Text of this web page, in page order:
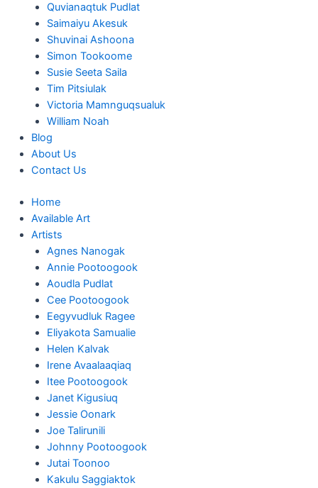
Quvianaqtuk Pudlat
Saimaiyu Akesuk
Shuvinai Ashoona
Simon Tookoome
Susie Seeta Saila
Tim Pitsiulak
Victoria Mamnguqsualuk
William Noah
Blog
About Us
Contact Us
Home
Available Art
Artists
Agnes Nanogak
Annie Pootoogook
Aoudla Pudlat
Cee Pootoogook
Eegyvudluk Ragee
Eliyakota Samualie
Helen Kalvak
Irene Avaalaaqiaq
Itee Pootoogook
Janet Kigusiuq
Jessie Oonark
Joe Talirunili
Johnny Pootoogook
Jutai Toonoo
Kakulu Saggiaktok